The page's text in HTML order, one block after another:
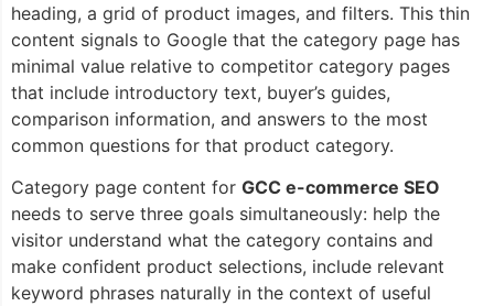
heading, a grid of product images, and filters. This thin
content signals to Google that the category page has
minimal value relative to competitor category pages
that include introductory text, buyer’s guides,
comparison information, and answers to the most
common questions for that product category.
Category page content for GCC e-commerce SEO
needs to serve three goals simultaneously: help the
visitor understand what the category contains and
make confident product selections, include relevant
keyword phrases naturally in the context of useful